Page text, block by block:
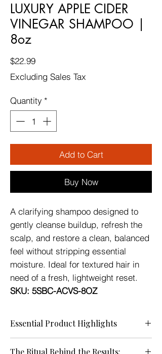
LUXURY APPLE CIDER
VINEGAR SHAMPOO |
8oz
$22.99Price
Excluding Sales Tax
Quantity *
Add to Cart
Buy Now
A clarifying shampoo designed to
gently cleanse buildup, refresh the
scalp, and restore a clean, balanced
feel without stripping essential
moisture. Ideal for textured hair in
need of a fresh, lightweight reset.
SKU: 5SBC-ACVS-8OZ
Essential Product Highlights
The Ritual Behind the Results: